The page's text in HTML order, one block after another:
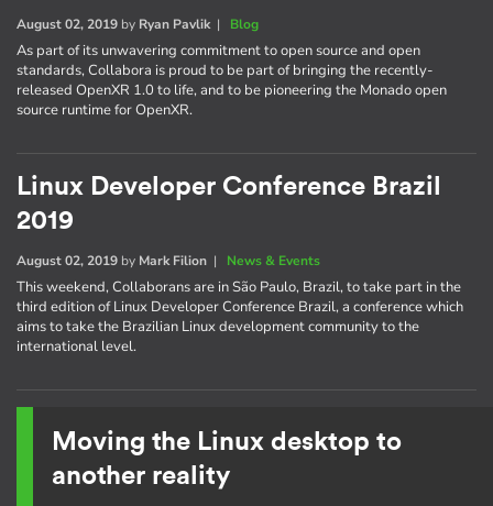
August 02, 2019 by Ryan Pavlik| Blog
As part of its unwavering commitment to open source and open
standards, Collabora is proud to be part of bringing the recently-
released OpenXR 1.0 to life, and to be pioneering the Monado open
source runtime for OpenXR.
Linux Developer Conference Brazil
2019
August 02, 2019 by Mark Filion | News & Events
This weekend, Collaborans are in São Paulo, Brazil, to take part in the
third edition of Linux Developer Conference Brazil, a conference which
aims to take the Brazilian Linux development community to the
international level.
Moving the Linux desktop to
another reality